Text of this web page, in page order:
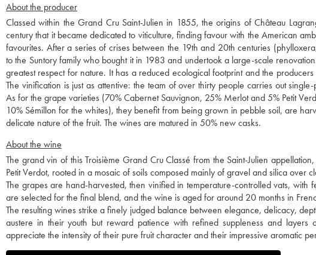
About the producer
Classed within the Grand Cru Saint-Julien in 1855, the origins of Château
century that it became dedicated to viticulture, finding favour with the American
favourites. After a series of crises between the 19th and 20th centuries
to the Suntory family who bought it in 1983 and undertook a large-scale
greatest respect for nature. It has a reduced ecological footprint and the
The vinification is just as attentive: the team of over thirty people carries out
As for the grape varieties (70% Cabernet Sauvignon, 25% Merlot and 5% Petit
10% Sémillon for the whites), they benefit from being grown in pebble soil, are
delicate nature of the fruit. The wines are matured in 50% new casks.
About the wine
The grand vin of this Troisième Grand Cru Classé from the Saint-Julien
Petit Verdot, rooted in a mosaic of soils composed mainly of gravel and silica over
The grapes are hand-harvested, then vinified in temperature-controlled vats,
are selected for the final blend, and the wine is aged for around 20 months in
The resulting wines strike a finely judged balance between elegance, delicacy,
austere in their youth but reward patience with refined suppleness and
appreciate the intensity of their pure fruit character and their impressive aromatic